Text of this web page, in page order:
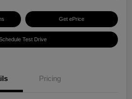
Get ePrice
Test Drive
Pricing